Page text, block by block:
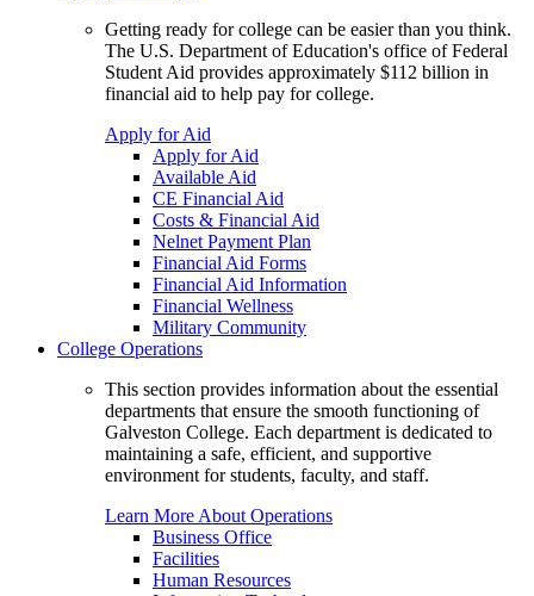
Getting ready for college can be easier than you think.
The U.S. Department of Education's office of Federal
Student Aid provides approximately $112 billion in
financial aid to help pay for college.
Apply for Aid
Apply for Aid
Available Aid
CE Financial Aid
Costs & Financial Aid
Nelnet Payment Plan
Financial Aid Forms
Financial Aid Information
Financial Wellness
Military Community
College Operations
This section provides information about the essential
departments that ensure the smooth functioning of
Galveston College. Each department is dedicated to
maintaining a safe, efficient, and supportive
environment for students, faculty, and staff.
Learn More About Operations
Business Office
Facilities
Human Resources